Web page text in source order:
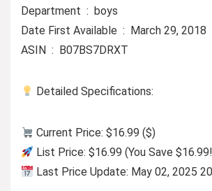
Department ‏ : ‎ boys
Date First Available ‏ : ‎ March 29, 2018
ASIN ‏ : ‎ B07BS7DRXT
Detailed Specifications:
Current Price: $16.99 ($)
List Price: $16.99 (You Save
Last Price Update: May 02, 2025